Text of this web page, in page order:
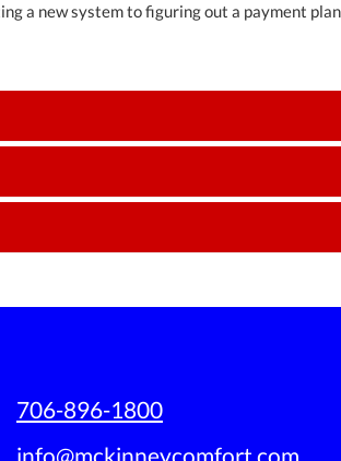
a new system to figuring out a payment
706-896-1800
info@mckinneycomfort.com